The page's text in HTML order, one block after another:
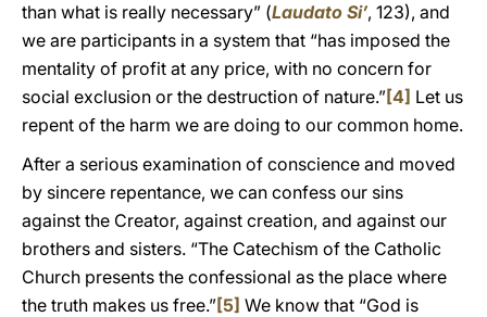
than what is really necessary” (Laudato Si’, 123), and
we are participants in a system that “has imposed the
mentality of profit at any price, with no concern for
social exclusion or the destruction of nature.”[4] Let us
repent of the harm we are doing to our common home.
After a serious examination of conscience and moved
by sincere repentance, we can confess our sins
against the Creator, against creation, and against our
brothers and sisters. “The Catechism of the Catholic
Church presents the confessional as the place where
the truth makes us free.”[5] We know that “God is